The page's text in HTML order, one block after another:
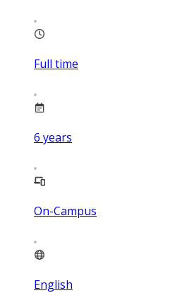
Full time
6 years
On-Campus
English